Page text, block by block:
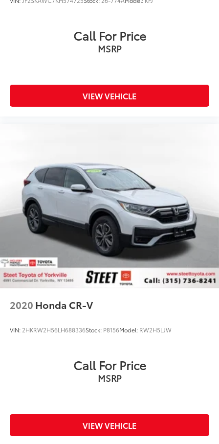
Call For Price
MSRP
VIEW VEHICLE
2020 Honda CR-V
VIN: 2HKRW2H56LH688336Stock: P8156Model: RW2H5LJW
Call For Price
MSRP
VIEW VEHICLE